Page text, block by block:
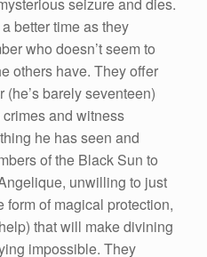
seizure and dies.
better time as they
who doesn’t seem to
others have. They offer
barely seventeen)
and witness
he has seen and
of the Black Sun to
unwilling to just
of magical protection,
that will make divining
impossible. They